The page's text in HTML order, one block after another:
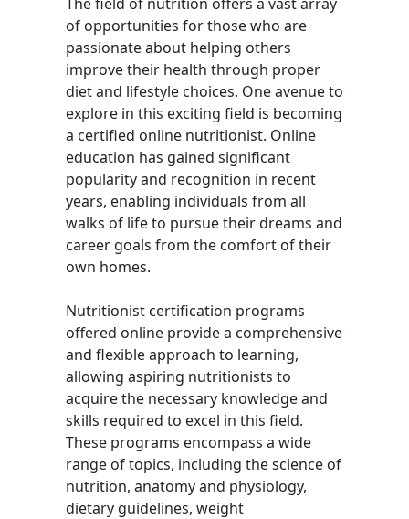
of opportunities for those who are
passionate about helping others
improve their health through proper
diet and lifestyle choices. One avenue to
explore in this exciting field is becoming
a certified online nutritionist. Online
education has gained significant
popularity and recognition in recent
years, enabling individuals from all
walks of life to pursue their dreams and
career goals from the comfort of their
own homes.
Nutritionist certification programs
offered online provide a comprehensive
and flexible approach to learning,
allowing aspiring nutritionists to
acquire the necessary knowledge and
skills required to excel in this field.
These programs encompass a wide
range of topics, including the science of
nutrition, anatomy and physiology,
dietary guidelines, weight